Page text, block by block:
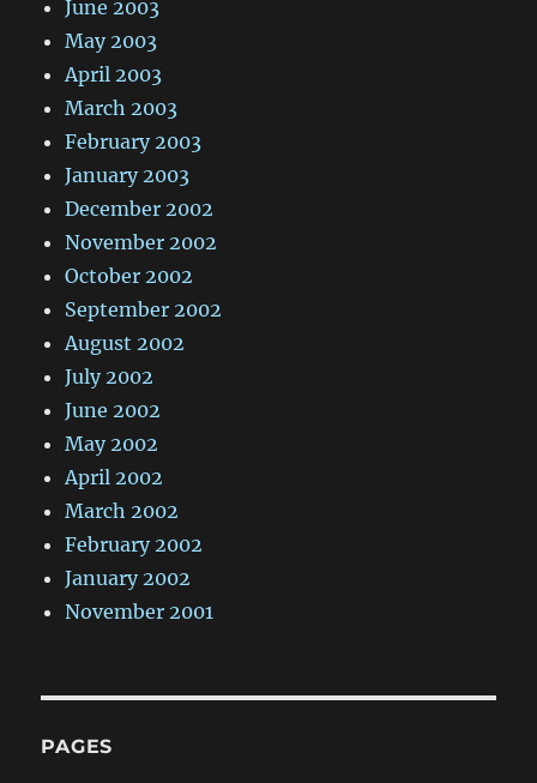
June 2003
May 2003
April 2003
March 2003
February 2003
January 2003
December 2002
November 2002
October 2002
September 2002
August 2002
July 2002
June 2002
May 2002
April 2002
March 2002
February 2002
January 2002
November 2001
PAGES